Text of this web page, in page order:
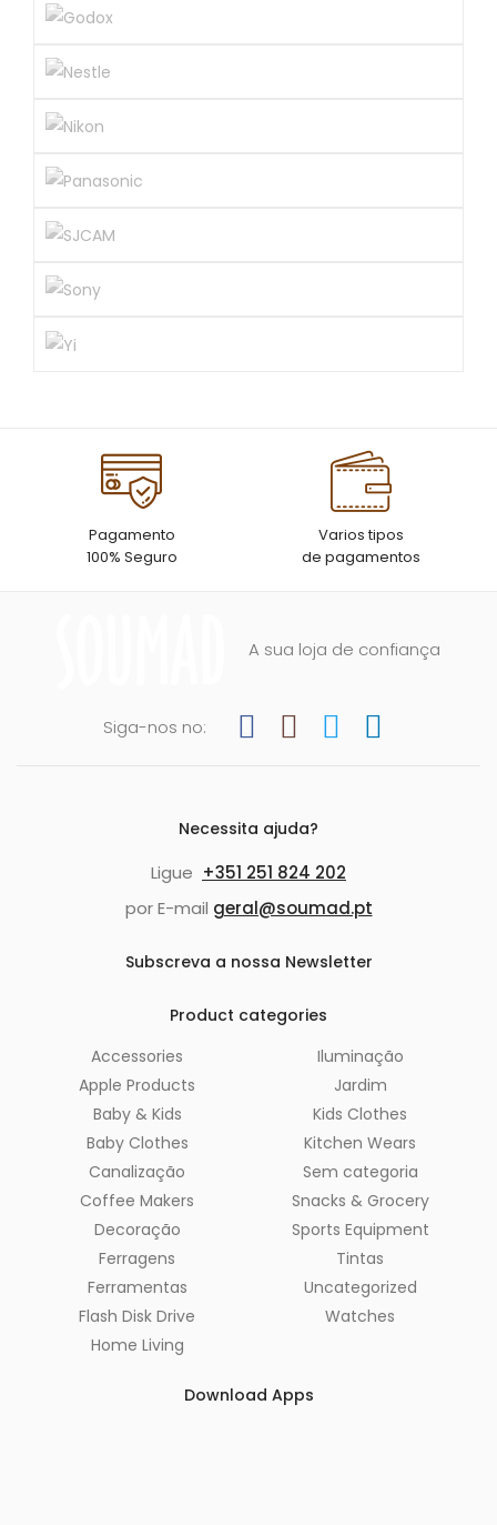
Pagamento
100% Seguro
Varios tipos
de pagamentos
A sua loja de confiança
Siga-nos no:
Necessita ajuda?
Ligue +351 251 824 202
por E-mail geral@soumad.pt
Subscreva a nossa Newsletter
Product categories
Accessories
Apple Products
Baby & Kids
Baby Clothes
Canalização
Coffee Makers
Decoração
Ferragens
Ferramentas
Flash Disk Drive
Home Living
Iluminação
Jardim
Kids Clothes
Kitchen Wears
Sem categoria
Snacks & Grocery
Sports Equipment
Tintas
Uncategorized
Watches
Download Apps